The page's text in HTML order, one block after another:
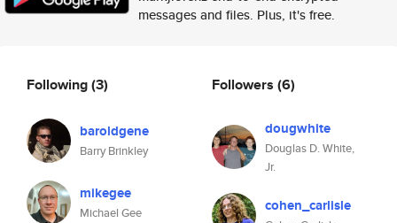
messages and files. Plus, it's free.
Following(3)
baroldgene
Barry Brinkley
mikegee
Michael Gee
Followers (6)
dougwhite
Douglas D. White,
Jr.
cohen_carlisle